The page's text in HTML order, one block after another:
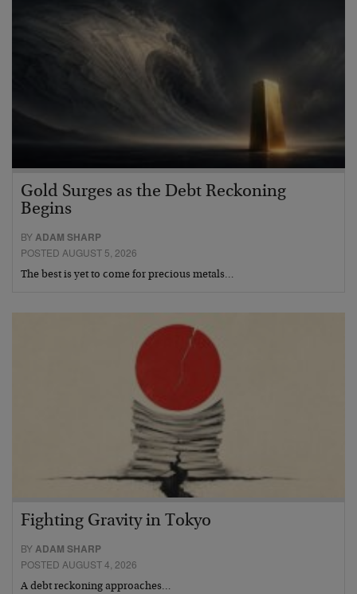
Gold Surges as the Debt Reckoning
Begins
BYADAM SHARP
POSTED AUGUST 5, 2026
The best is yet to come for precious metals…
Fighting Gravity in Tokyo
BYADAM SHARP
POSTED AUGUST 4, 2026
A debt reckoning approaches…